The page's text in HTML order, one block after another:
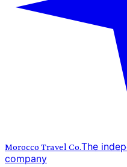
Morocco Travel Co.The
company